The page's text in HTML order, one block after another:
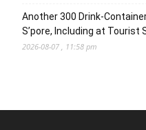
Another 300 Drink-
S’pore, Including at Tourist
2026-08-07 , 11:58 pm